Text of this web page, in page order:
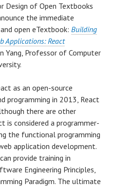
Design of Open Textbooks
the immediate
open eTextbook: Building
Applications: React
Yang, Professor of Computer
as an open-source
in 2013, React
there are other
is considered a programmer-
the functional programming
application development.
provide training in
Engineering Principles,
Paradigm. The ultimate